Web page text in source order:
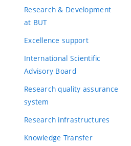
Research & Development
at BUT
Excellence support
International Scientific
Advisory Board
Research quality assurance
system
Research infrastructures
Knowledge Transfer